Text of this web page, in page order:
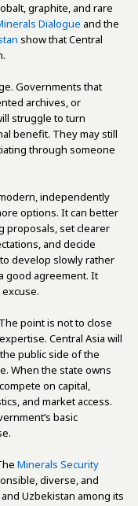
graphite, and rare
Dialogue and the
show that Central
Governments that
archives, or
struggle to turn
benefit. They may still
through someone
independently
options. It can better
proposals, set clearer
and decide
develop slowly rather
good agreement. It
point is not to close
Central Asia will
public side of the
When the state owns
on capital,
and market access.
basic
Minerals Security
diverse, and
Uzbekistan among its